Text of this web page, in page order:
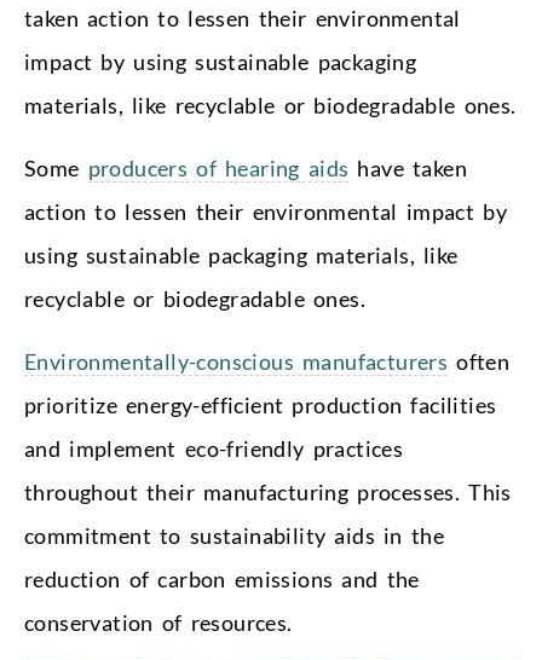
taken action to lessen their environmental
impact by using sustainable packaging
materials, like recyclable or biodegradable ones.
Some producers of hearing aids have taken
action to lessen their environmental impact by
using sustainable packaging materials, like
recyclable or biodegradable ones.
Environmentally-conscious manufacturers often
prioritize energy-efficient production facilities
and implement eco-friendly practices
throughout their manufacturing processes. This
commitment to sustainability aids in the
reduction of carbon emissions and the
conservation of resources.